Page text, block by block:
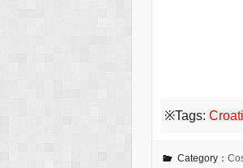
※Tags:
Category：